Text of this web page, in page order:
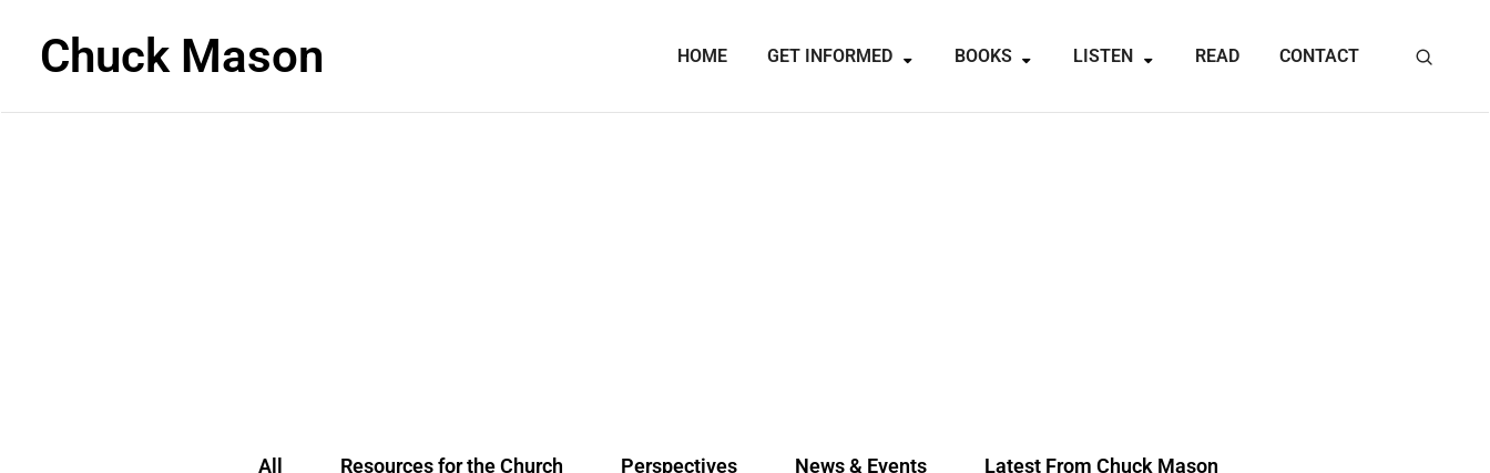
Chuck Mason HOME GET INFORMED BOOKS LISTEN READ CONTACT
All Resources for the Church Perspectives News & Events
Latest From Chuck Mason